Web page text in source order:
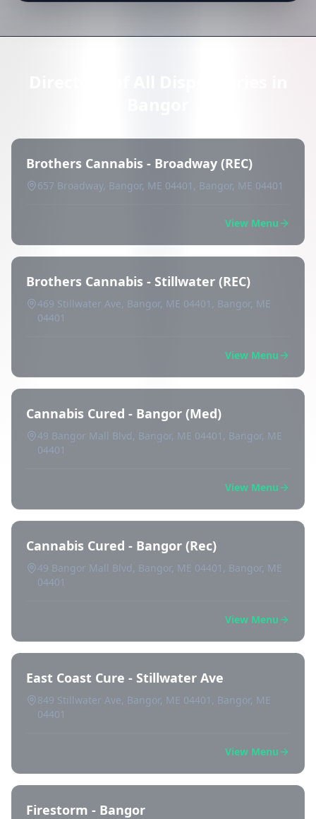
Brothers Cannabis - Broadway (REC)
657 Broadway, Bangor, ME 04401, Bangor, ME 04401
View Menu
Brothers Cannabis - Stillwater (REC)
469 Stillwater Ave, Bangor, ME 04401, Bangor, ME
04401
View Menu
Cannabis Cured - Bangor (Med)
49 Bangor Mall Blvd, Bangor, ME 04401, Bangor, ME
04401
View Menu
Cannabis Cured - Bangor (Rec)
49 Bangor Mall Blvd, Bangor, ME 04401, Bangor, ME
04401
View Menu
East Coast Cure - Stillwater Ave
849 Stillwater Ave, Bangor, ME 04401, Bangor, ME
04401
View Menu
Firestorm - Bangor